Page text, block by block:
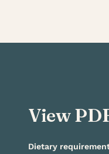
View
Dietary